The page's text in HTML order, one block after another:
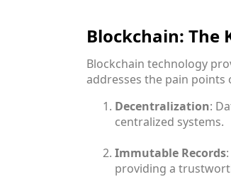
Blockchain: The
Blockchain technology
addresses the pain points
Decentralization:
centralized systems.
Immutable Records
providing a